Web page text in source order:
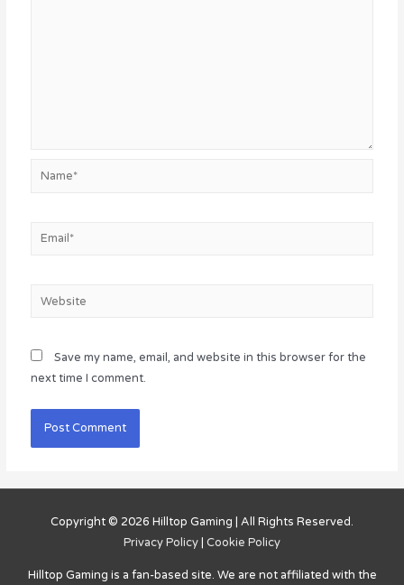
Name*
Email*
Website
Save my name, email, and website in this browser for the
next time I comment.
Copyright © 2026 Hilltop Gaming | All Rights Reserved.
Privacy Policy | Cookie Policy
Hilltop Gaming is a fan-based site. We are not affiliated with the